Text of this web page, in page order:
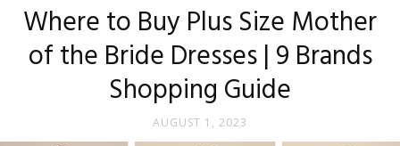
Where to Buy Plus Size Mother
of the Bride Dresses | 9 Brands
Shopping Guide
AUGUST 1, 2023